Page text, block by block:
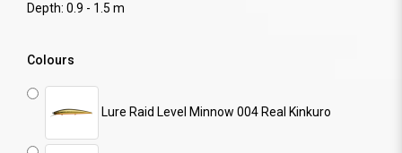
Depth: 0.9 - 1.5 m
Colours
Lure Raid Level Minnow 004 Real Kinkuro